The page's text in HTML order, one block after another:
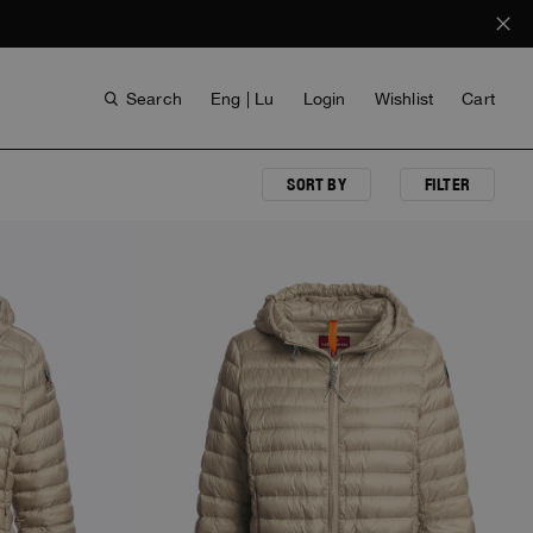
INVISIBLE CITIES EVERYDAY WEAR
INVISIBLE CITIES EVERYDAY WEAR
ANTHONY BOGDAN
VOICES FROM ANY COAST
Search Eng | Lu Login Wishlist Cart
SORT BY FILTER